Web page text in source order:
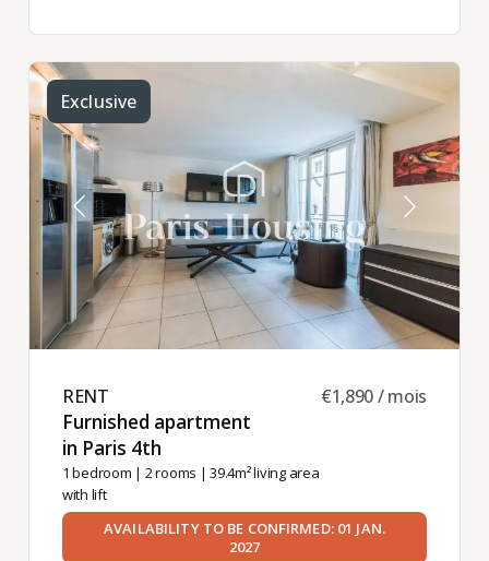
Exclusive
RENT ​
Furnished apartment
in Paris 4th ​
1 bedroom | 2 rooms | 39.4m² living area
with lift
€1,890 / mois
AVAILABILITY TO BE CONFIRMED: 01 JAN.
2027